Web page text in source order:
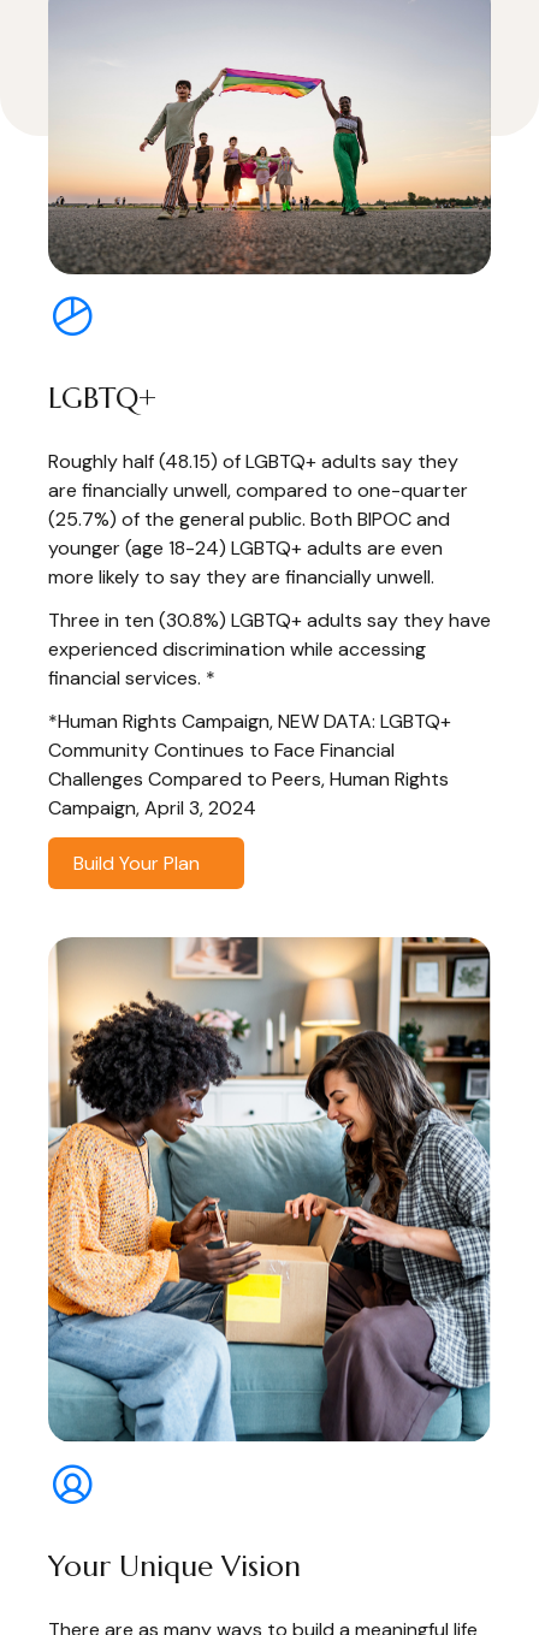
LGBTQ+
Roughly half (48.15) of LGBTQ+ adults say they
are financially unwell, compared to one-quarter
(25.7%) of the general public. Both BIPOC and
younger (age 18-24) LGBTQ+ adults are even
more likely to say they are financially unwell.
Three in ten (30.8%) LGBTQ+ adults say they have
experienced discrimination while accessing
financial services. *
*Human Rights Campaign, NEW DATA: LGBTQ+
Community Continues to Face Financial
Challenges Compared to Peers, Human Rights
Campaign, April 3, 2024
Build Your Plan
Your Unique Vision